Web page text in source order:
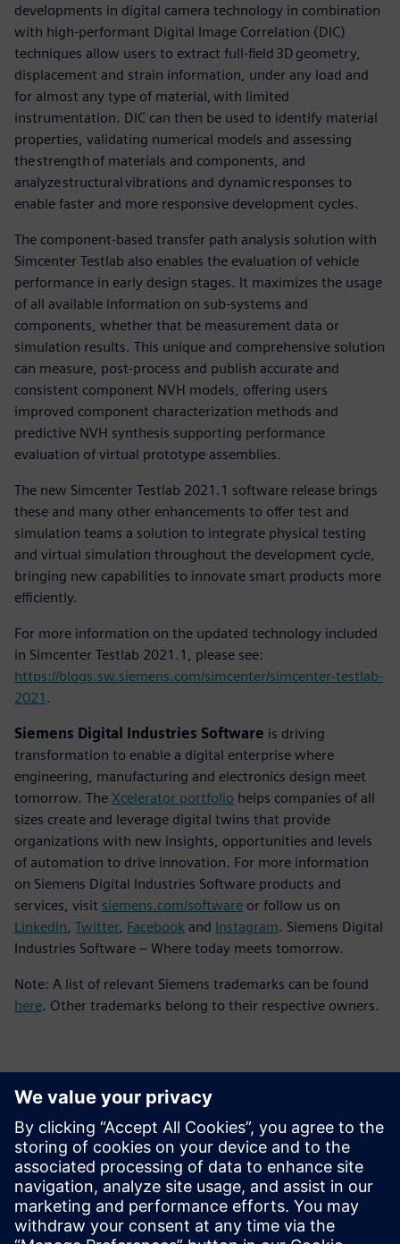
developments in digital camera technology in combination
with high-performant Digital Image Correlation (DIC)
techniques allow users to extract full-field 3D geometry,
displacement and strain information, under any load and
for almost any type of material, with limited
instrumentation. DIC can then be used to identify material
properties, validating numerical models and assessing
the strength of materials and components, and
analyze structural vibrations and dynamic responses to
enable faster and more responsive development cycles.
The component-based transfer path analysis solution with
Simcenter Testlab also enables the evaluation of vehicle
performance in early design stages. It maximizes the usage
of all available information on sub-systems and
components, whether that be measurement data or
simulation results. This unique and comprehensive solution
can measure, post-process and publish accurate and
consistent component NVH models, offering users
improved component characterization methods and
predictive NVH synthesis supporting performance
evaluation of virtual prototype assemblies.
The new Simcenter Testlab 2021.1 software release brings
these and many other enhancements to offer test and
simulation teams a solution to integrate physical testing
and virtual simulation throughout the development cycle,
bringing new capabilities to innovate smart products more
efficiently.
For more information on the updated technology included
in Simcenter Testlab 2021.1, please see:
https://blogs.sw.siemens.com/simcenter/simcenter-testlab-
2021 .
Siemens Digital Industries Software is driving
transformation to enable a digital enterprise where
engineering, manufacturing and electronics design meet
tomorrow. The Xcelerator portfolio helps companies of all
sizes create and leverage digital twins that provide
organizations with new insights, opportunities and levels
of automation to drive innovation. For more information
on Siemens Digital Industries Software products and
services, visit siemens.com/software or follow us on
LinkedIn Twitter, Facebook and Instagram. Siemens Digital
Industries Software – Where today meets tomorrow.
Note: A list of relevant Siemens trademarks can be found
here. Other trademarks belong to their respective owners.
Kontakter för press
Siemens Digital Industries Software PR Team
Email: press.software.sisw@siemens.com